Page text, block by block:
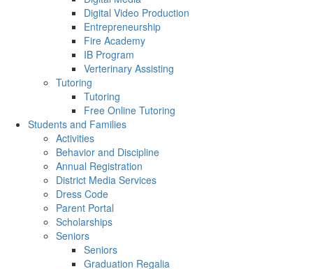
Digital Video Production
Entrepreneurship
Fire Academy
IB Program
Verterinary Assisting
Tutoring
Tutoring
Free Online Tutoring
Students and Families
Activities
Behavior and Discipline
Annual Registration
District Media Services
Dress Code
Parent Portal
Scholarships
Seniors
Seniors
Graduation Regalia